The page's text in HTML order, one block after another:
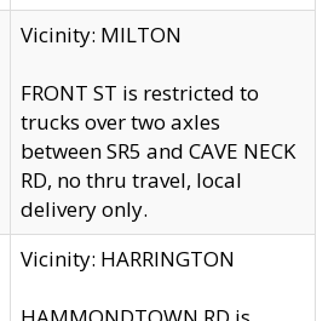
Vicinity: MILTON
FRONT ST is restricted to
trucks over two axles
between SR5 and CAVE NECK
RD, no thru travel, local
delivery only.
Vicinity: HARRINGTON